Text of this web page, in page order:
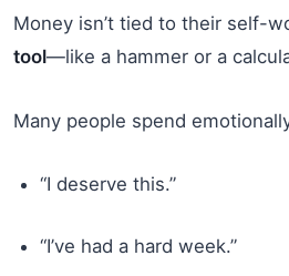
Money isn’t tied to their self-
tool—like a hammer or a
Many people spend
“I deserve this.”
“I’ve had a hard week.”